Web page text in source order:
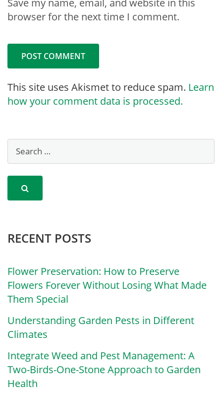
browser for the next time I comment.
This site uses Akismet to reduce spam. Learn
how your comment data is processed.
RECENT POSTS
Flower Preservation: How to Preserve
Flowers Forever Without Losing What Made
Them Special
Understanding Garden Pests in Different
Climates
Integrate Weed and Pest Management: A
Two-Birds-One-Stone Approach to Garden
Health